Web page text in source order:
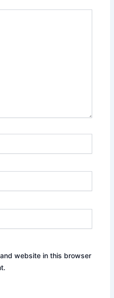
website in this browser